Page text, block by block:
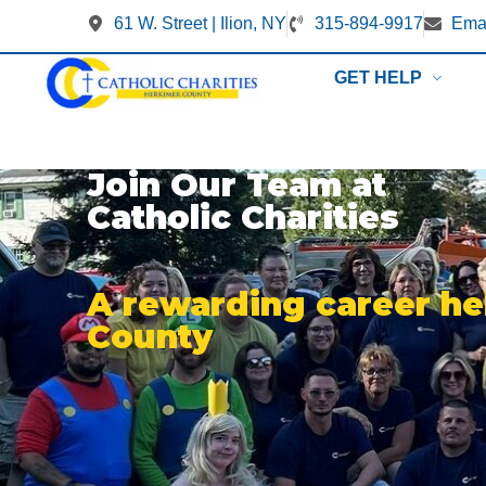
61 W. Street | Ilion, NY 315-894-9917
GET HELP
Join Our Team at
Catholic Charities
A rewarding career
County